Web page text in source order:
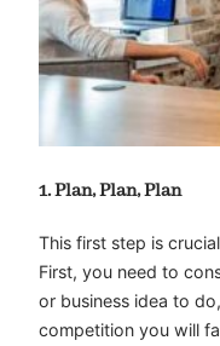
1. Plan, Plan, Plan
This first step is
First, you need to
or business idea to
competition you will